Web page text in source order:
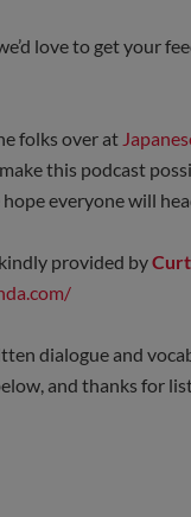
love to get your
folks over at
this podcast
everyone will
provided by
dialogue and
and thanks for